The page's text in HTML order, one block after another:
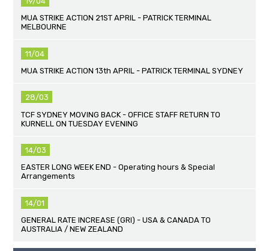
MUA STRIKE ACTION 21ST APRIL - PATRICK TERMINAL
MELBOURNE
11/04
MUA STRIKE ACTION 13th APRIL - PATRICK TERMINAL SYDNEY
28/03
TCF SYDNEY MOVING BACK - OFFICE STAFF RETURN TO
KURNELL ON TUESDAY EVENING
14/03
EASTER LONG WEEK END - Operating hours & Special
Arrangements
14/01
GENERAL RATE INCREASE (GRI) - USA & CANADA TO
AUSTRALIA / NEW ZEALAND